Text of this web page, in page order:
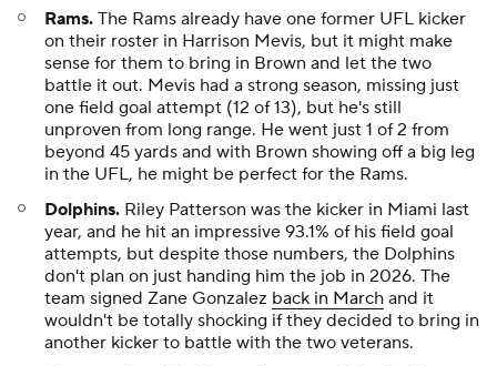
Rams. The Rams already have one former UFL kicker
on their roster in Harrison Mevis, but it might make
sense for them to bring in Brown and let the two
battle it out. Mevis had a strong season, missing just
one field goal attempt (12 of 13), but he's still
unproven from long range. He went just 1 of 2 from
beyond 45 yards and with Brown showing off a big leg
in the UFL, he might be perfect for the Rams.
Dolphins. Riley Patterson was the kicker in Miami last
year, and he hit an impressive 93.1% of his field goal
attempts, but despite those numbers, the Dolphins
don't plan on just handing him the job in 2026. The
team signed Zane Gonzalez back in March and it
wouldn't be totally shocking if they decided to bring in
another kicker to battle with the two veterans.